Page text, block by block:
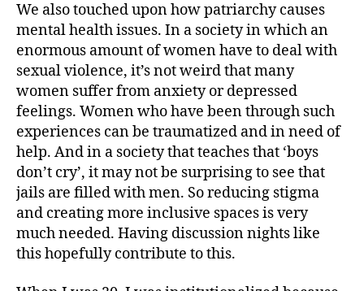
We also touched upon how patriarchy causes
mental health issues. In a society in which an
enormous amount of women have to deal with
sexual violence, it’s not weird that many
women suffer from anxiety or depressed
feelings. Women who have been through such
experiences can be traumatized and in need of
help. And in a society that teaches that ‘boys
don’t cry’, it may not be surprising to see that
jails are filled with men. So reducing stigma
and creating more inclusive spaces is very
much needed. Having discussion nights like
this hopefully contribute to this.